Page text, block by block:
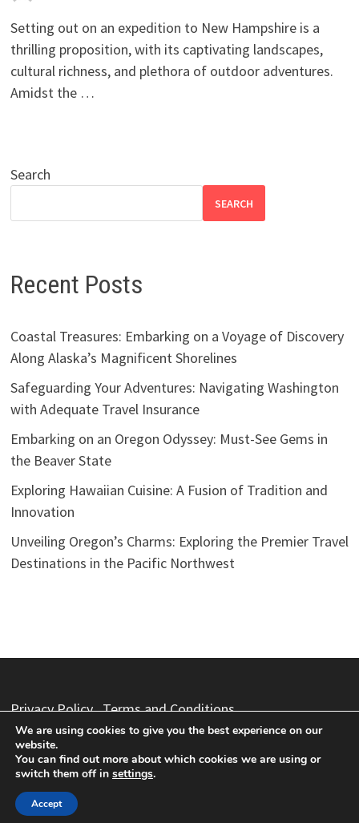
Setting out on an expedition to New Hampshire is a
thrilling proposition, with its captivating landscapes,
cultural richness, and plethora of outdoor adventures.
Amidst the …
Search
SEARCH
Recent Posts
Coastal Treasures: Embarking on a Voyage of Discovery
Along Alaska’s Magnificent Shorelines
Safeguarding Your Adventures: Navigating Washington
with Adequate Travel Insurance
Embarking on an Oregon Odyssey: Must-See Gems in
the Beaver State
Exploring Hawaiian Cuisine: A Fusion of Tradition and
Innovation
Unveiling Oregon’s Charms: Exploring the Premier Travel
Destinations in the Pacific Northwest
Privacy Policy Terms and Conditions
Vacation Packages
andBam.
We are using cookies to give you the best experience on our
website.
You can find out more about which cookies we are using or
switch them off in settings.
Accept